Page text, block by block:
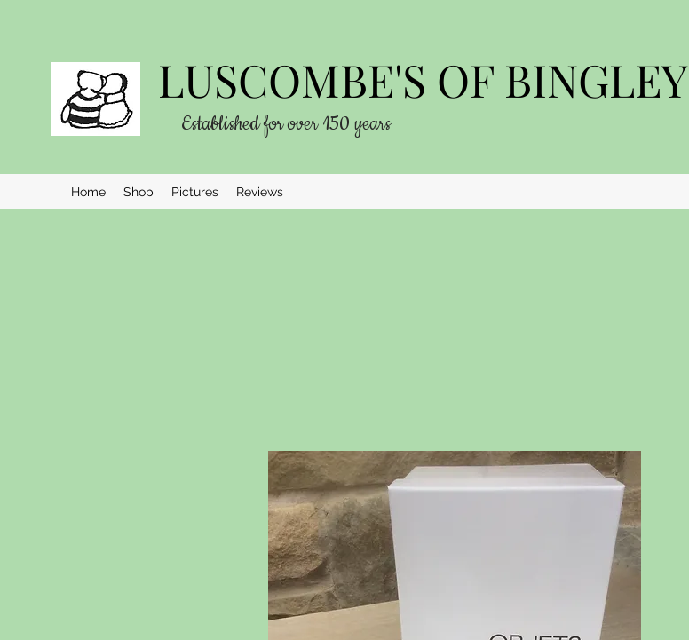
LUSCOMBE'S OF BINGLEY
Established for over 150 years
Home Shop Pictures Reviews